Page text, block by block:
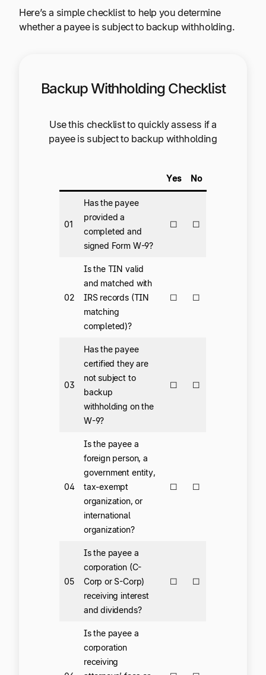
Here’s a simple checklist to help you determine
whether a payee is subject to backup withholding.
Backup Withholding Checklist
Use this checklist to quickly assess if a
payee is subject to backup withholding
Yes No
01
Has the payee
provided a
completed and
signed Form W-9?
☐ ☐
02
Is the TIN valid
and matched with
IRS records (TIN
matching
completed)?
☐ ☐
03
Has the payee
certified they are
not subject to
backup
withholding on the
W-9?
☐ ☐
04
Is the payee a
foreign person, a
government entity,
tax-exempt
organization, or
international
organization?
☐ ☐
05
Is the payee a
corporation (C-
Corp or S-Corp)
receiving interest
and dividends?
☐ ☐
Is the payee a
corporation
receiving